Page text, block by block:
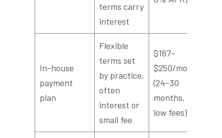
terms carry
interest
In-house
payment
plan
Flexible
terms set
by practice,
often
interest or
small fee
$167–
$250/mo
(24–30
months,
low fees)